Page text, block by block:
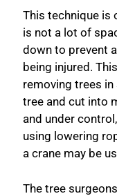
This technique is
is not a lot of
down to prevent
being injured.
removing trees
tree and cut into
and under
using lowering
a crane may be
The tree